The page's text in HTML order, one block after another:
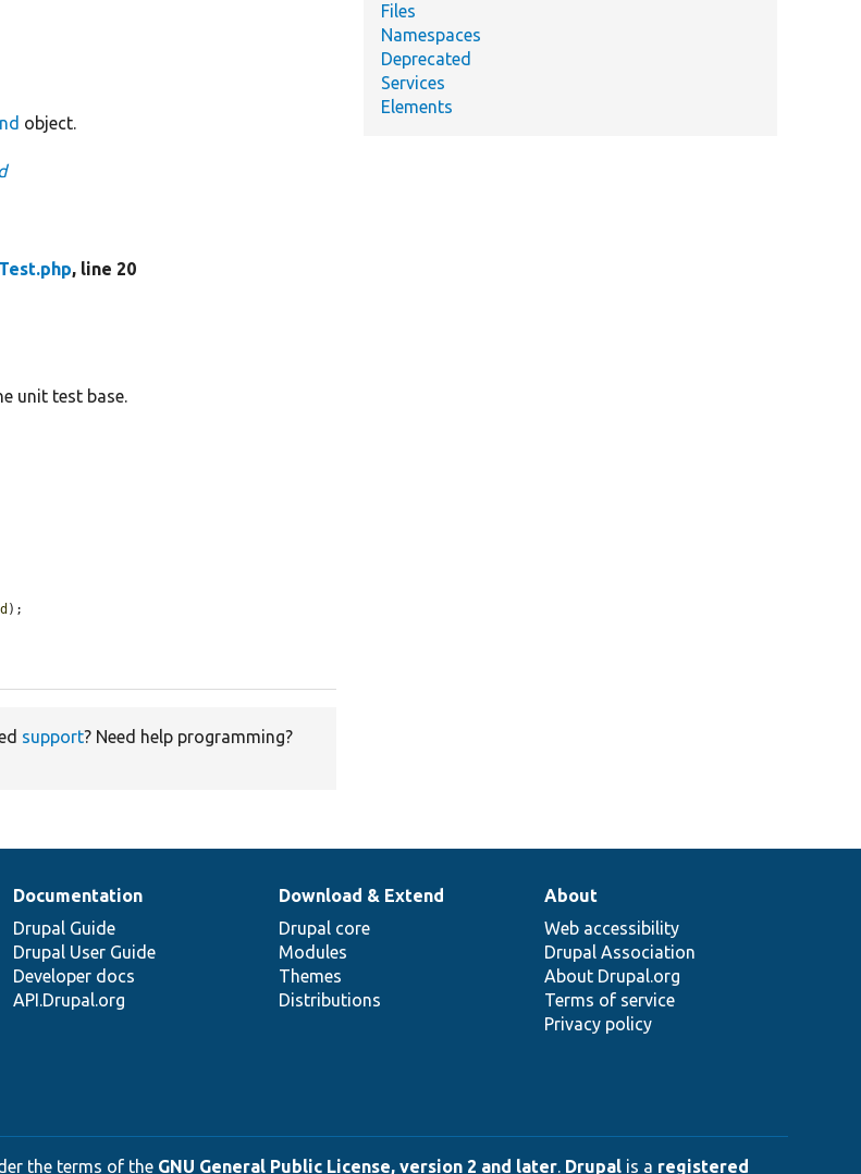
object.
, line 20
unit test base.
);
support? Need help programming?
Files
Namespaces
Deprecated
Services
Elements
Documentation
Drupal Guide
Drupal User Guide
Developer docs
API.Drupal.org
Download & Extend
Drupal core
Modules
Themes
Distributions
About
Web accessibility
Drupal Association
About Drupal.org
Terms of service
Privacy policy
the terms of the GNU General Public License, version 2 and later. Drupal is a registered